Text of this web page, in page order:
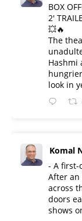
BOX
2'
💥🔥
The
Hashmi
look in
Komal
- A first-
After an
across
doors
shows